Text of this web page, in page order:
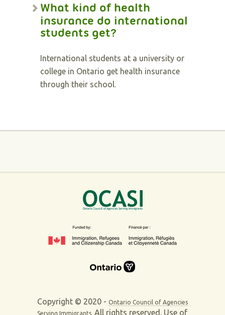
What kind of health
insurance do international
students get?
International students at a university or
college in Ontario get health insurance
through their school.
Copyright © 2020 - Ontario Council of Agencies
Serving Immigrants.All rights reserved. Use of